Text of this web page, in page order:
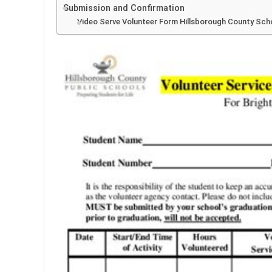
Submission and Confirmation
Video Serve Volunteer Form Hillsborough County